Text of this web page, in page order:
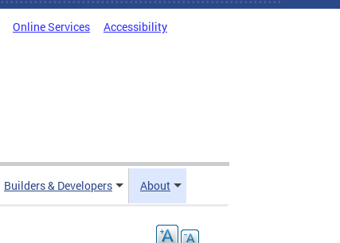
Online Services Accessibility
Builders & Developers About